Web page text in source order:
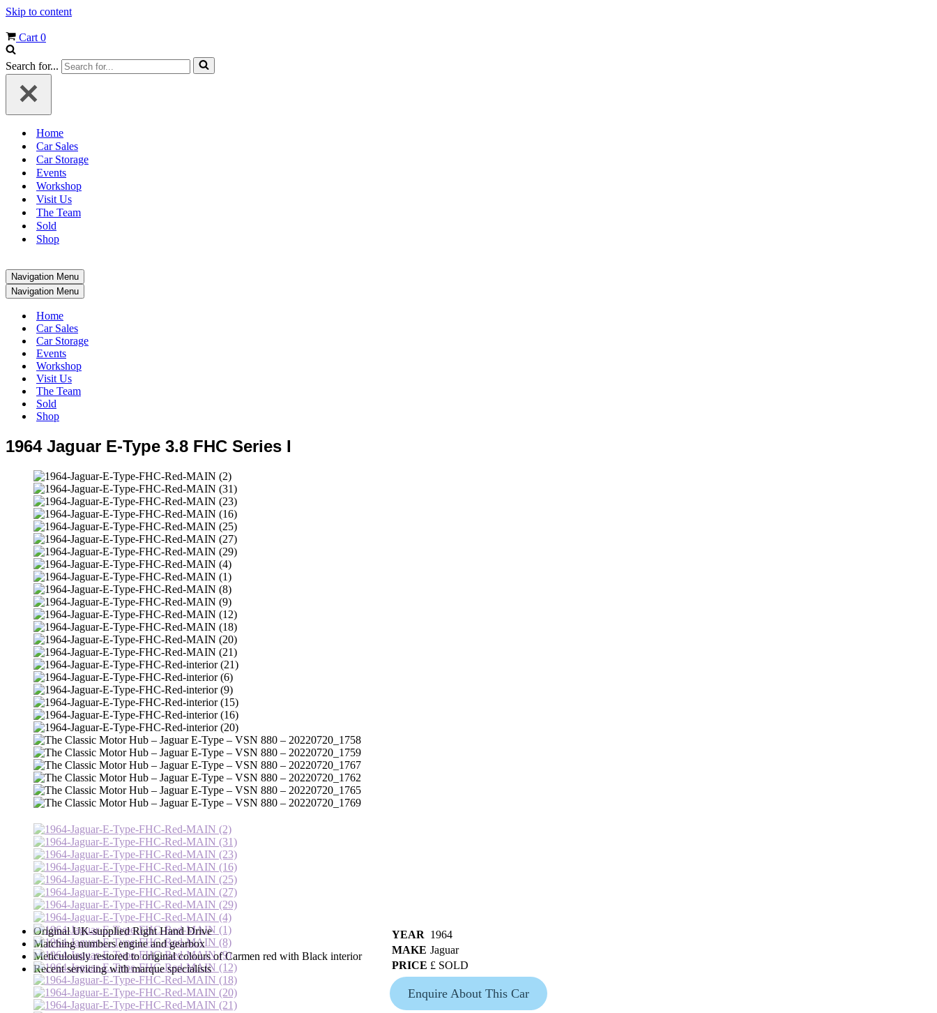
Skip to content
Cart 0
Search for...
Home
Car Sales
Car Storage
Events
Workshop
Visit Us
The Team
Sold
Shop
Navigation Menu
Navigation Menu
Home
Car Sales
Car Storage
Events
Workshop
Visit Us
The Team
Sold
Shop
1964 Jaguar E-Type 3.8 FHC Series I
Original UK-supplied Right Hand Drive
Matching numbers engine and gearbox
Meticulously restored to original colours of Carmen red with Black interior
Recent servicing with marque specialists
YEAR 1964
MAKE Jaguar
PRICE £ SOLD
Enquire About This Car